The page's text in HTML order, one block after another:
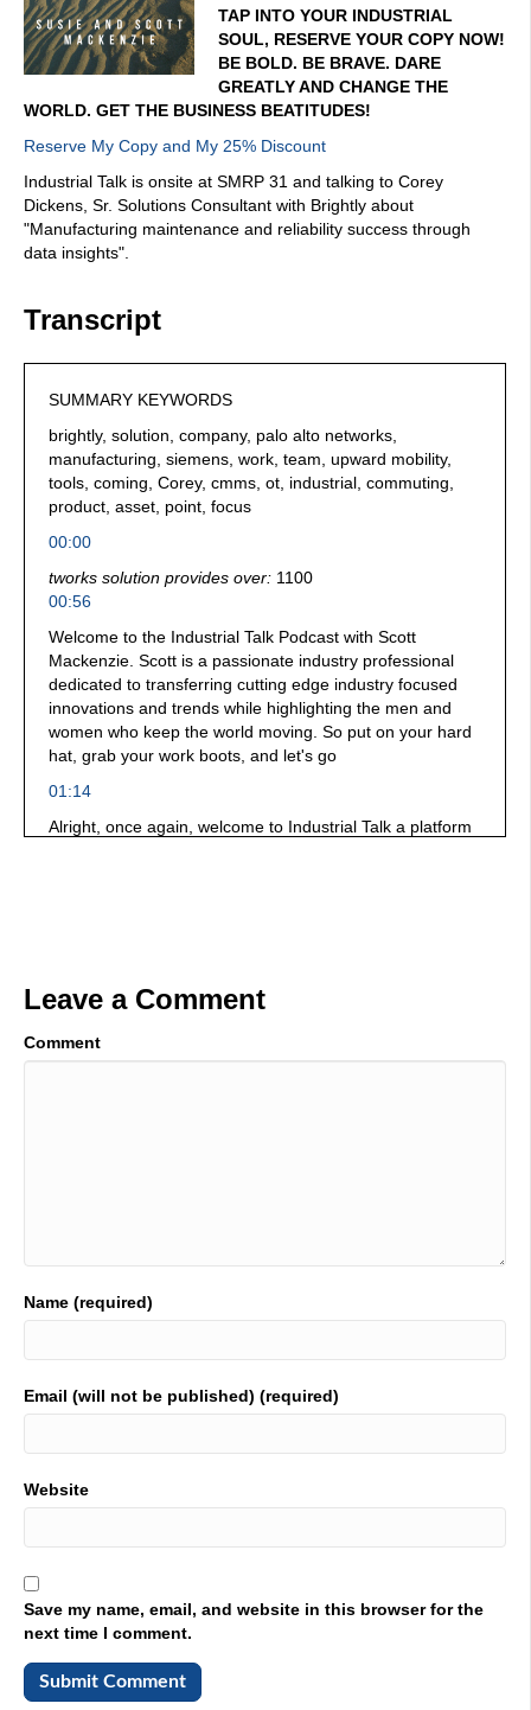
TAP INTO YOUR INDUSTRIAL
SOUL, RESERVE YOUR COPY NOW!
BE BOLD. BE BRAVE. DARE
GREATLY AND CHANGE THE
WORLD. GET THE BUSINESS BEATITUDES!
Reserve My Copy and My 25% Discount
Industrial Talk is onsite at SMRP 31 and talking to Corey
Dickens, Sr. Solutions Consultant with Brightly about
"Manufacturing maintenance and reliability success through
data insights".
Transcript
SUMMARY KEYWORDS
brightly, solution, company, palo alto networks,
manufacturing, siemens, work, team, upward mobility,
tools, coming, Corey, cmms, ot, industrial, commuting,
product, asset, point, focus
00:00
tworks solution provides over: 1100
00:56
Welcome to the Industrial Talk Podcast with Scott
Mackenzie. Scott is a passionate industry professional
dedicated to transferring cutting edge industry focused
innovations and trends while highlighting the men and
women who keep the world moving. So put on your hard
hat, grab your work boots, and let's go
01:14
Alright, once again, welcome to Industrial Talk a platform
annual conference, it is bigger than it's ever been. It is
magnificent. And we have wonderful people that are
walking around and vendors that are really keen on
solving the challenges of today. You need to go out to
02:15
I would. You would I would
02:22
want to share my dirty laundry. No way. But I appreciate
that. Thank you very much.
02:27
know, we're in Orlando. Beautiful weather, right? Nope.
02:32
I've been stuck in the salt mine right here the whole day,
every day. And I can't. It's one of those things where I
Leave a Comment
Comment
Name (required)
Email (will not be published) (required)
Website
Save my name, email, and website in this browser for the
next time I comment.